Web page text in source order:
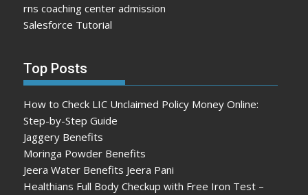
rns coaching center admission
Salesforce Tutorial
Top Posts
How to Check LIC Unclaimed Policy Money Online:
Step-by-Step Guide
Jaggery Benefits
Moringa Powder Benefits
Jeera Water Benefits Jeera Pani
Healthians Full Body Checkup with Free Iron Test –